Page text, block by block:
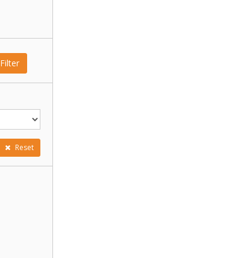
Filter
Reset